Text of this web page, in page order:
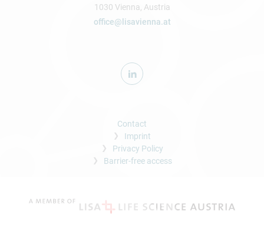
1030 Vienna, Austria
office@lisavienna.at
Contact
Imprint
Privacy Policy
Barrier-free access